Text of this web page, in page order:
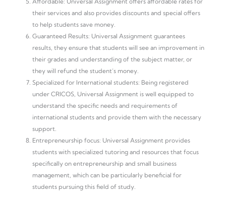
their services and also provides discounts and special offers
to help students save money.
Guaranteed Results: Universal Assignment guarantees
results, they ensure that students will see an improvement in
their grades and understanding of the subject matter, or
they will refund the student’s money.
Specialized for International students: Being registered
under CRICOS, Universal Assignment is well equipped to
understand the specific needs and requirements of
international students and provide them with the necessary
support.
Entrepreneurship focus: Universal Assignment provides
students with specialized tutoring and resources that focus
specifically on entrepreneurship and small business
management, which can be particularly beneficial for
students pursuing this field of study.